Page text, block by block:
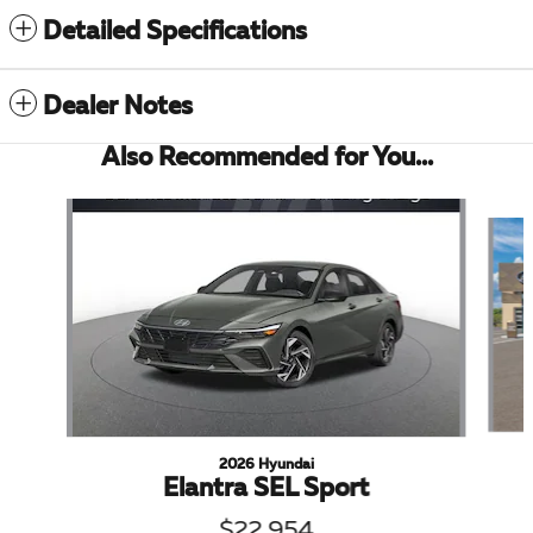
Detailed Specifications
Dealer Notes
Also Recommended for You...
Slide 1 of 6
2026 Hyundai
Elantra SEL Sport